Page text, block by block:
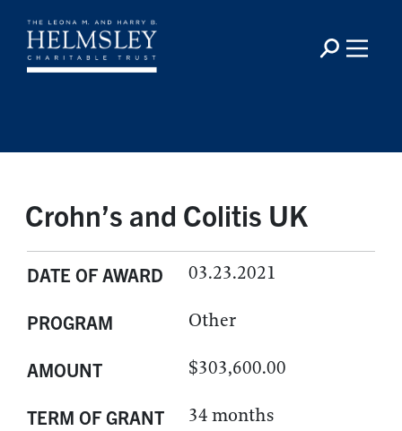
Crohn’s and Colitis UK
DATE OF AWARD 03.23.2021
PROGRAM Other
AMOUNT $303,600.00
TERM OF GRANT 34 months